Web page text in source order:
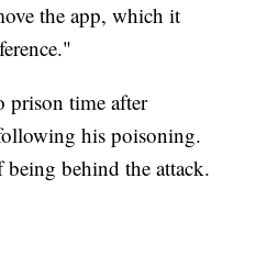
the app, which it
prison time after
his poisoning.
behind the attack.